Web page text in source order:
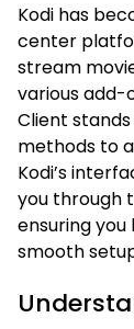
Kodi has
center
stream
various add-
Client
methods to
Kodi’s
you through
ensuring
smooth